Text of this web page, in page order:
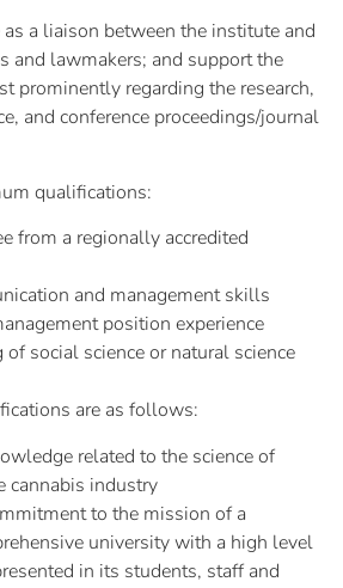
a liaison between the institute and
and lawmakers; and support the
prominently regarding the research,
and conference proceedings/journal
qualifications:
from a regionally accredited
and management skills
position experience
social science or natural science
are as follows:
related to the science of
cannabis industry
to the mission of a
university with a high level
in its students, staff and